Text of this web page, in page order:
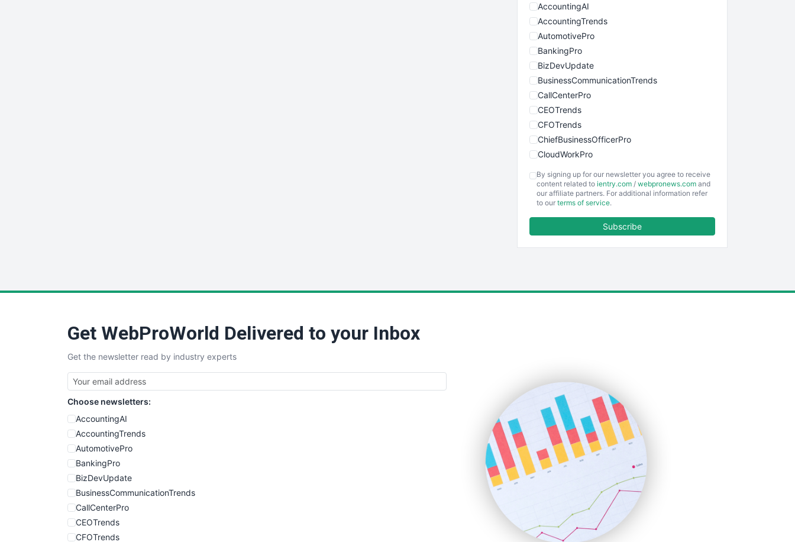
AccountingAI
AccountingTrends
AutomotivePro
BankingPro
BizDevUpdate
BusinessCommunicationTrends
CallCenterPro
CEOTrends
CFOTrends
ChiefBusinessOfficerPro
CloudWorkPro
EmployeeExperiencePro
ENTBusinessNews
SmallBusinessUpdate
SmallSiteNews
SmallWebBusiness
WebProBusiness
WebsiteNotes
By signing up for our newsletter you agree to receive
content related to ientry.com / webpronews.com and
our affiliate partners. For additional information refer
to our terms of service.
Subscribe
Get WebProWorld Delivered to your Inbox
Get the newsletter read by industry experts
Choose newsletters:
AccountingAI
AccountingTrends
AutomotivePro
BankingPro
BizDevUpdate
BusinessCommunicationTrends
CallCenterPro
CEOTrends
CFOTrends